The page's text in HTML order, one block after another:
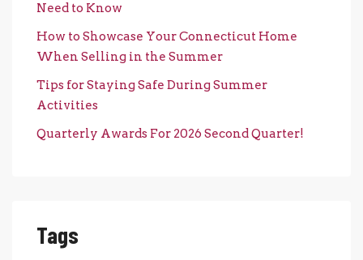
Need to Know
How to Showcase Your Connecticut Home
When Selling in the Summer
Tips for Staying Safe During Summer
Activities
Quarterly Awards For 2026 Second Quarter!
Tags